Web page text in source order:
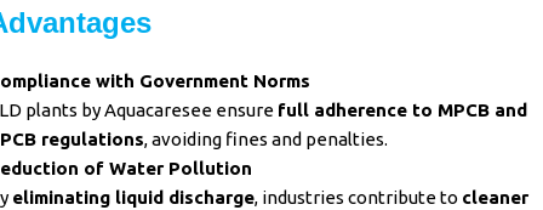
with Government Norms
plants by Aquacaresee ensure full adherence to MPCB and
regulations, avoiding fines and penalties.
of Water Pollution
eliminating liquid discharge, industries contribute to cleaner